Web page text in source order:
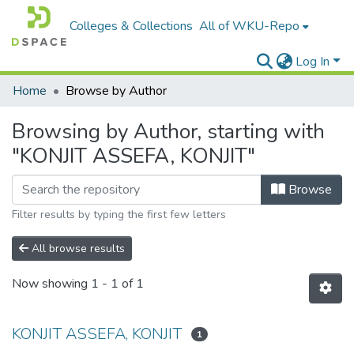
Colleges & Collections All of WKU-Repo
Log In
Home
Browse by Author
Browsing by Author, starting with
"KONJIT ASSEFA, KONJIT"
Browse
Filter results by typing the first few letters
All browse results
Now showing 1 - 1 of 1
KONJIT ASSEFA, KONJIT 1